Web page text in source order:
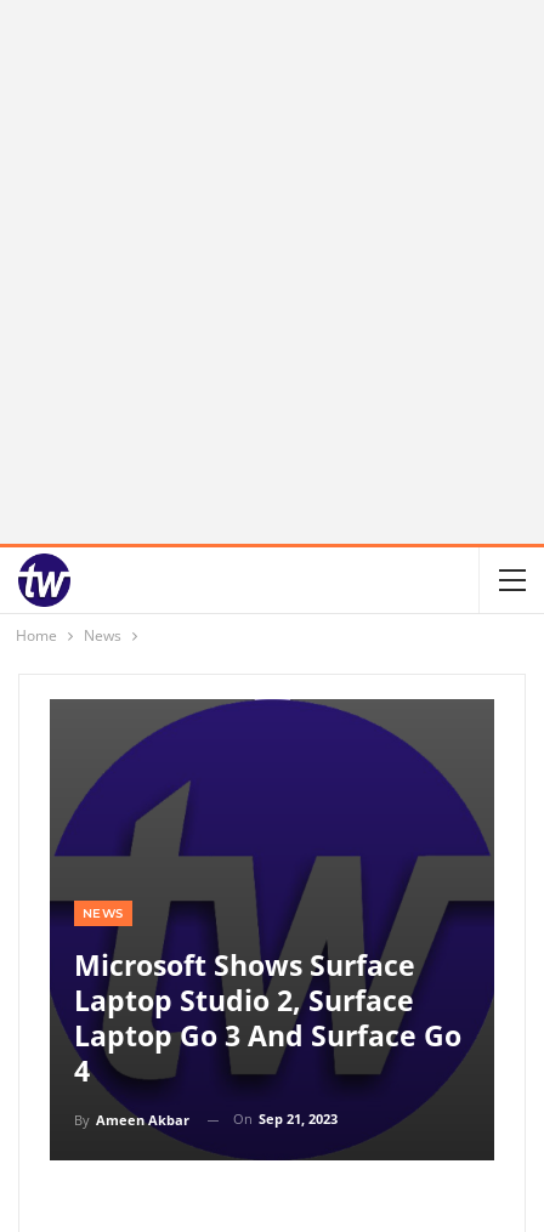
Home News
NEWS
Microsoft Shows Surface
Laptop Studio 2, Surface
Laptop Go 3 And Surface Go
4
By Ameen Akbar On Sep 21, 2023